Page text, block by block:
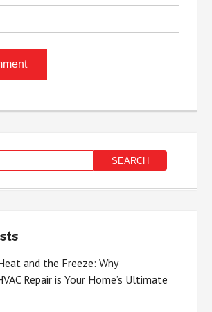
and the Freeze: Why
Repair is Your Home’s Ultimate